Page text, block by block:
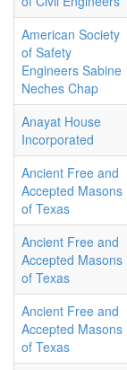
American Society
of Safety
Engineers Sabine
Neches Chap
Anayat House
Incorporated
Ancient Free and
Accepted Masons
of Texas
Ancient Free and
Accepted Masons
of Texas
Ancient Free and
Accepted Masons
of Texas